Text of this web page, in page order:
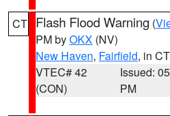
CT Flash Flood Warning (
PM byOKX (NV)
New Haven, Fairfield, in CT
VTEC# 42
(CON)
Issued:
PM